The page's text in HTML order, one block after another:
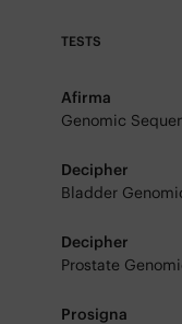
TESTS
Afirma
Genomic
Decipher
Bladder
Decipher
Prostate
Prosigna